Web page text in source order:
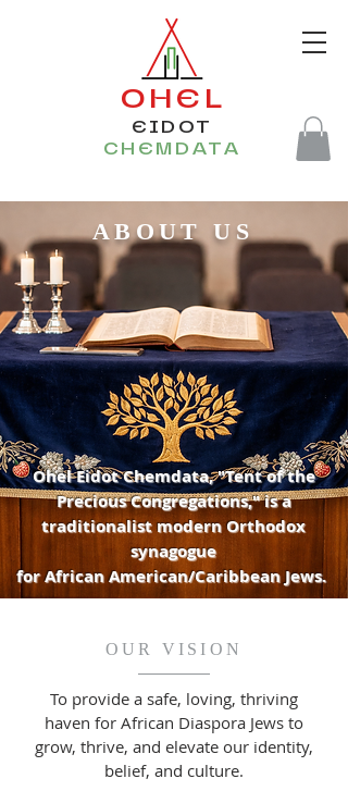
OHEL
EIDOT
CHEMDATA
ABOUT US
Ohel Eidot Chemdata, "Tent of the
Precious Congregations," is a
traditionalist modern Orthodox
synagogue
for African American/Caribbean Jews.
OUR VISION
To provide a safe, loving, thriving
haven for African Diaspora Jews to
grow, thrive, and elevate our identity,
belief, and culture.